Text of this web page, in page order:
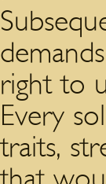
right to
Every
traits,